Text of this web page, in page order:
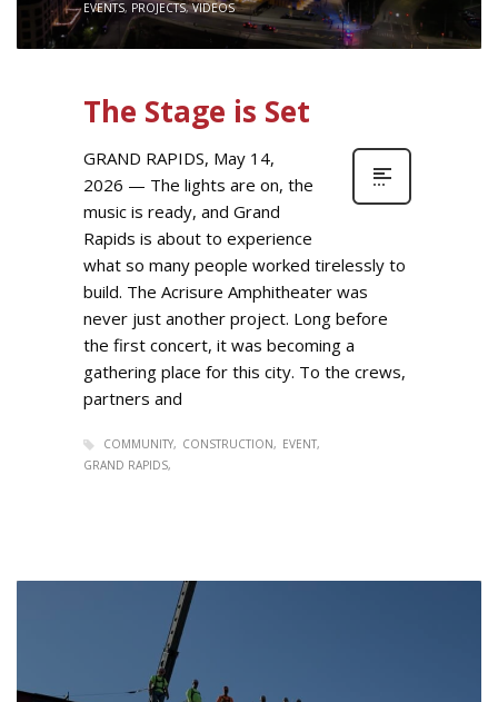
EVENTS, PROJECTS,VIDEOS
The Stage is Set
GRAND RAPIDS, May 14,
2026 — The lights are on, the
music is ready, and Grand
Rapids is about to experience
what so many people worked tirelessly to
build. The Acrisure Amphitheater was
never just another project. Long before
the first concert, it was becoming a
gathering place for this city. To the crews,
partners and
COMMUNITY CONSTRUCTION
EVENT
GRAND RAPIDS